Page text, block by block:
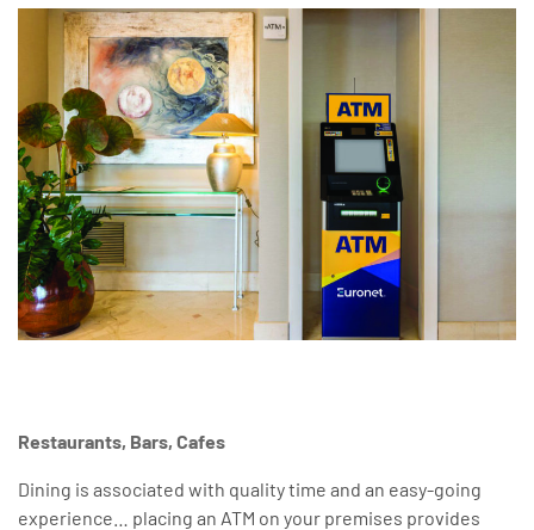
Restaurants, Bars, Cafes
Dining is associated with quality time and an easy-going
experience… placing an ATM on your premises provides